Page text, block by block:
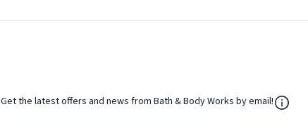
Get the latest offers and news from Bath & Body Works by email!